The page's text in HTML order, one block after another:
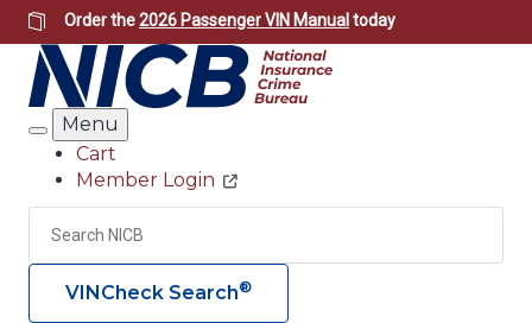
Skip
to
main
content
Order the2026 Passenger VIN Manual today
Search
Menu
Header
Utility
Cart
Member Login
Search
VINCheck Search®